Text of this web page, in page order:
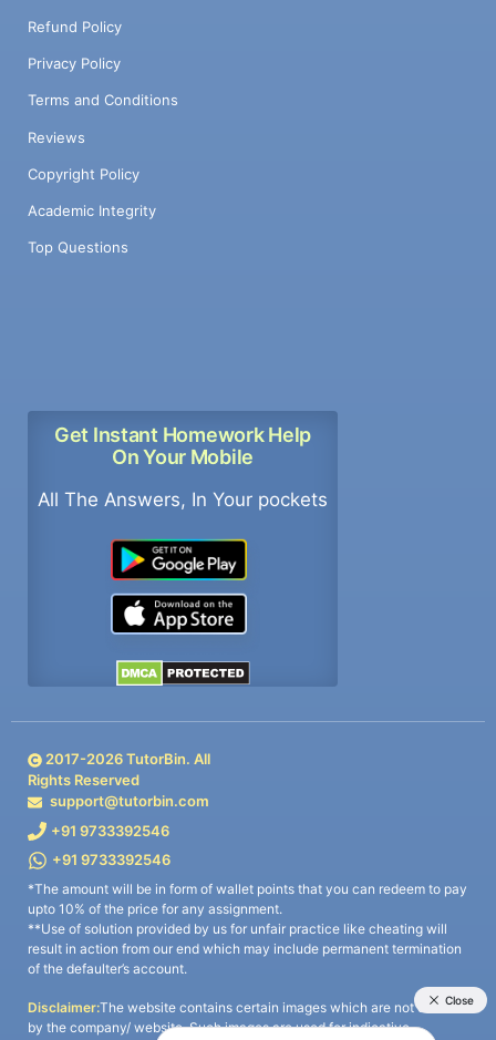
Refund Policy
Privacy Policy
Terms and Conditions
Reviews
Copyright Policy
Academic Integrity
Top Questions
Get Instant Homework Help
On Your Mobile
All The Answers, In Your pockets
2017-2026TutorBin. All
Rights Reserved
support@tutorbin.com
+91 9733392546
+91 9733392546
*The amount will be in form of wallet points that you can redeem to pay
upto 10% of the price for any assignment.
**Use of solution provided by us for unfair practice like cheating will
result in action from our end which may include permanent termination
of the defaulter’s account.
Disclaimer:The website contains certain images which are not owned
by the company/ website. Such images are used for indicative